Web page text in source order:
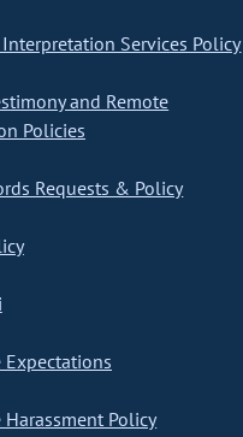
Services Policy
and Remote
Policies
Requests & Policy
Expectations
Policy